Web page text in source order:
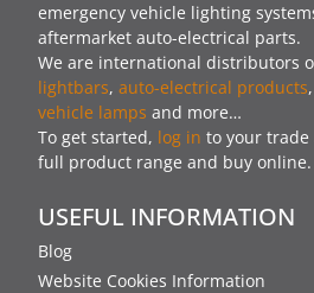
emergency vehicle lighting
aftermarket auto-electrical parts.
We are international distributors
lightbars, auto-electrical products
vehicle lamps and more…
To get started, log in to your trade
full product range and buy online.
USEFUL INFORMATION
Blog
Website Cookies Information